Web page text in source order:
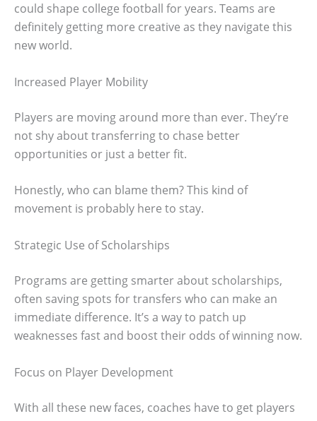
could shape college football for years. Teams are
definitely getting more creative as they navigate this
new world.
Increased Player Mobility
Players are moving around more than ever. They’re
not shy about transferring to chase better
opportunities or just a better fit.
Honestly, who can blame them? This kind of
movement is probably here to stay.
Strategic Use of Scholarships
Programs are getting smarter about scholarships,
often saving spots for transfers who can make an
immediate difference. It’s a way to patch up
weaknesses fast and boost their odds of winning now.
Focus on Player Development
With all these new faces, coaches have to get players